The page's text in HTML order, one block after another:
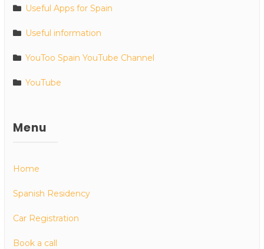
Useful Apps for Spain
Useful information
YouToo Spain YouTube Channel
YouTube
Menu
Home
Spanish Residency
Car Registration
Book a call